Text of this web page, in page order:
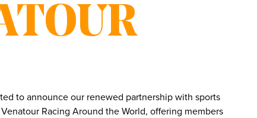
to announce our renewed partnership with sports
Racing Around the World, offering members